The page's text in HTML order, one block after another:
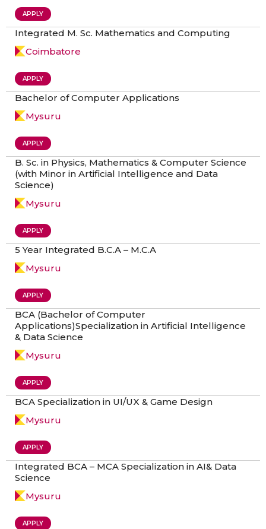
APPLY
Integrated M. Sc. Mathematics and Computing
Coimbatore
APPLY
Bachelor of Computer Applications
Mysuru
APPLY
B. Sc. in Physics, Mathematics & Computer Science
(with Minor in Artificial Intelligence and Data
Science)
Mysuru
APPLY
5 Year Integrated B.C.A – M.C.A
Mysuru
APPLY
BCA (Bachelor of Computer
Applications)Specialization in Artificial Intelligence
& Data Science
Mysuru
APPLY
BCA Specialization in UI/UX & Game Design
Mysuru
APPLY
Integrated BCA – MCA Specialization in AI& Data
Science
Mysuru
APPLY